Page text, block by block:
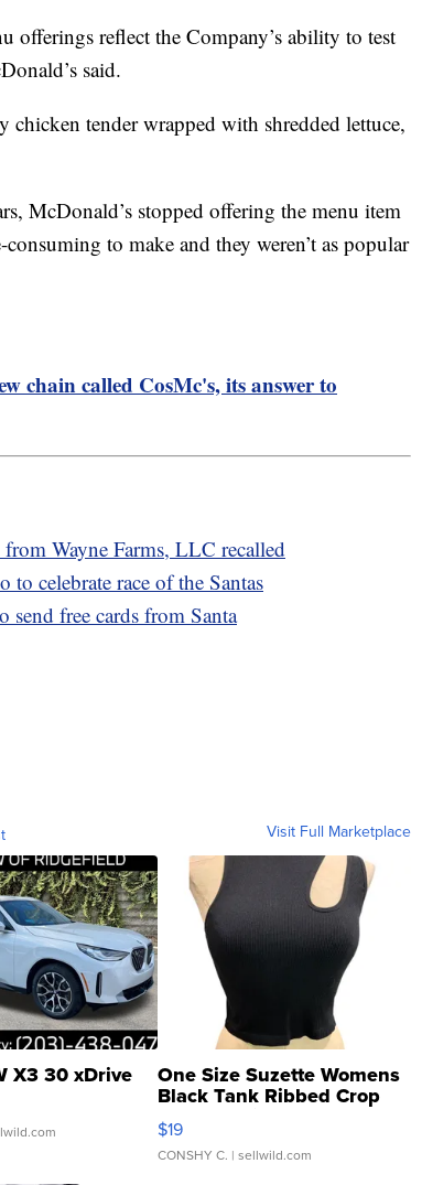
offerings reflect the Company’s ability to test
said.
tender wrapped with shredded lettuce,
McDonald’s stopped offering the menu item
to make and they weren’t as popular
chain called CosMc's, its answer to
Wayne Farms, LLC recalled
celebrate race of the Santas
send free cards from Santa
Visit Full Marketplace
X3 30 xDrive One Size Suzette Womens
Black Tank Ribbed Crop
Asymmetrical ...
$19
CONSHY C. | sellwild.com